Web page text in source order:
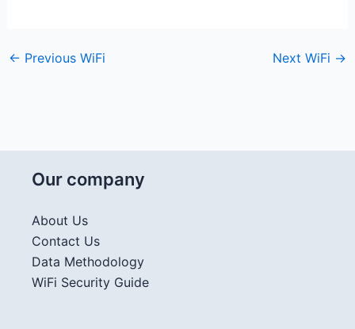
← Previous WiFi Next WiFi →
Our company
About Us
Contact Us
Data Methodology
WiFi Security Guide